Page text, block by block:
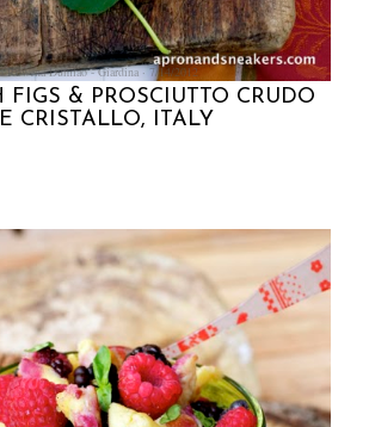
Rowena Dumlao - Giardina 7/14/2012
& PROSCIUTTO CRUDO
CRISTALLO, ITALY